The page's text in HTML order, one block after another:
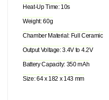
Heat-Up Time: 10s
Weight: 60g
Chamber Material: Full Ceramic
Output Voltage: 3.4V to 4.2V
Battery Capacity: 350 mAh
Size: 64 x 182 x 143 mm